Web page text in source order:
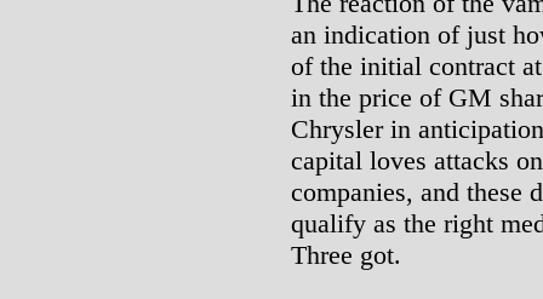
an indication of just
of the initial contract
in the price of GM
Chrysler in
capital loves attacks
companies, and these
qualify as the right
Three got.